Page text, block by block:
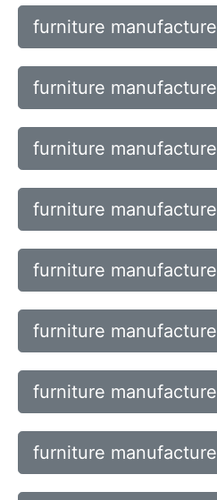
furniture
furniture
furniture
furniture
furniture
furniture
furniture
furniture